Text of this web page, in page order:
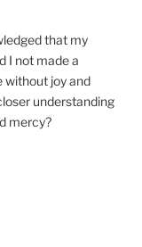
that my
I not made a
without joy and
understanding
mercy?